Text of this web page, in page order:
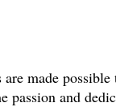
made
passion and